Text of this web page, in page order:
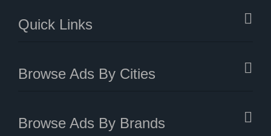
Quick Links
Browse Ads By Cities
Browse Ads By Brands